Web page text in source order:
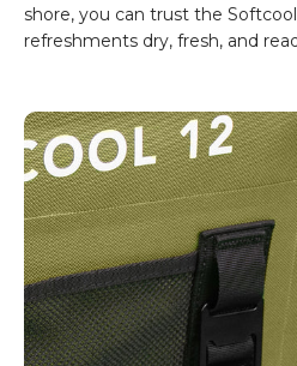
shore, you can trust the
refreshments dry, fresh, and